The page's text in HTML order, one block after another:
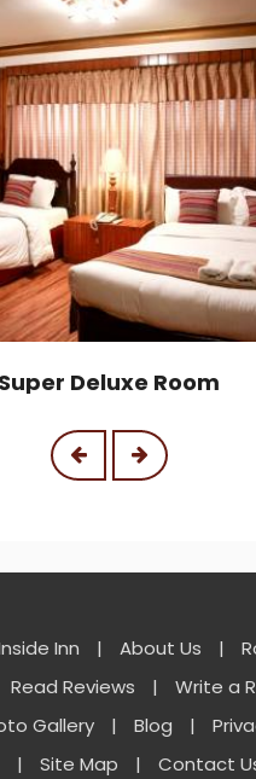
Super Deluxe Room
Inn | About Us |
Read Reviews | Write a
Gallery | Blog |
| Site Map | Contact